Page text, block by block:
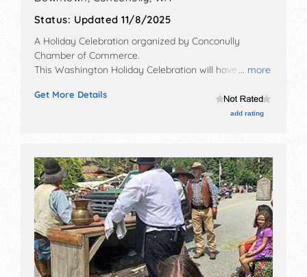
Status: Updated 11/8/2025
... more
A Holiday Celebration organized by Conconully
Chamber of Commerce.
This Washington Holiday Celebration will have crafts
with Local talent and the hours will be .
Get More Details
add rating